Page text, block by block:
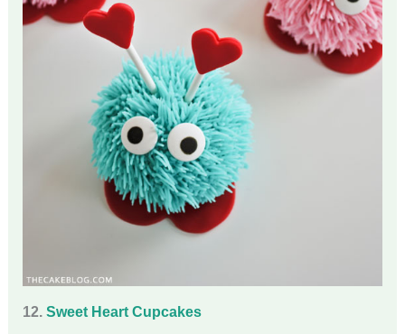
12. Sweet Heart Cupcakes